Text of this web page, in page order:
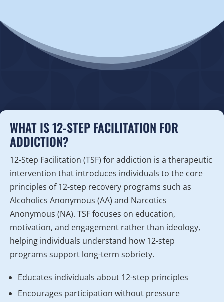
WHAT IS 12-STEP FACILITATION FOR
ADDICTION?
12-Step Facilitation (TSF) for addiction is a therapeutic
intervention that introduces individuals to the core
principles of 12-step recovery programs such as
Alcoholics Anonymous (AA) and Narcotics
Anonymous (NA). TSF focuses on education,
motivation, and engagement rather than ideology,
helping individuals understand how 12-step
programs support long-term sobriety.
Educates individuals about 12-step principles
Encourages participation without pressure